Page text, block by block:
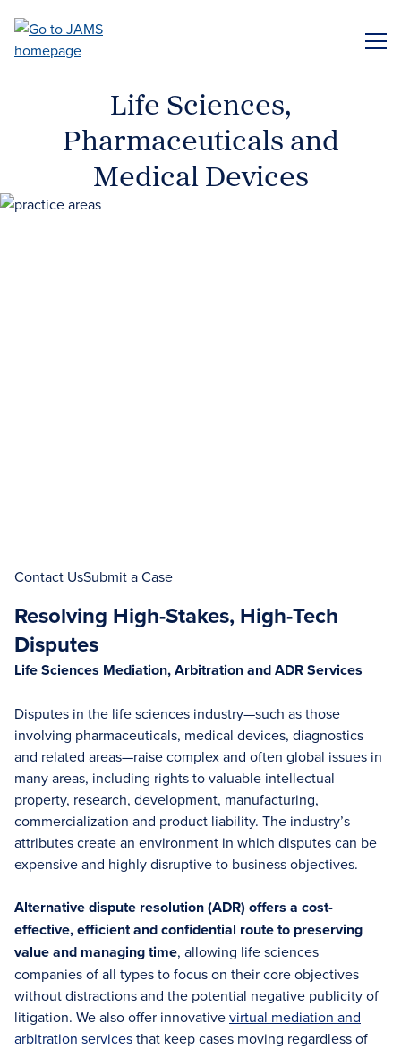
main
Life Sciences,
Pharmaceuticals and
Medical Devices
Contact UsSubmit a Case
Resolving High-Stakes, High-Tech
Disputes
Life Sciences Mediation, Arbitration and ADR Services
Disputes in the life sciences industry—such as those
involving pharmaceuticals, medical devices, diagnostics
and related areas—raise complex and often global issues in
many areas, including rights to valuable intellectual
property, research, development, manufacturing,
commercialization and product liability. The industry’s
attributes create an environment in which disputes can be
expensive and highly disruptive to business objectives.
Alternative dispute resolution (ADR) offers a cost-
effective, efficient and confidential route to preserving
value and managing time, allowing life sciences
companies of all types to focus on their core objectives
without distractions and the potential negative publicity of
litigation. We also offer innovativevirtual mediation and
arbitration servicesthat keep cases moving regardless of